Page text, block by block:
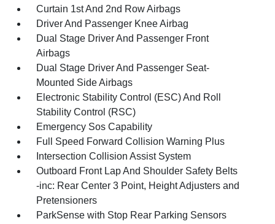
Curtain 1st And 2nd Row Airbags
Driver And Passenger Knee Airbag
Dual Stage Driver And Passenger Front
Airbags
Dual Stage Driver And Passenger Seat-
Mounted Side Airbags
Electronic Stability Control (ESC) And Roll
Stability Control (RSC)
Emergency Sos Capability
Full Speed Forward Collision Warning Plus
Intersection Collision Assist System
Outboard Front Lap And Shoulder Safety Belts
-inc: Rear Center 3 Point, Height Adjusters and
Pretensioners
ParkSense with Stop Rear Parking Sensors